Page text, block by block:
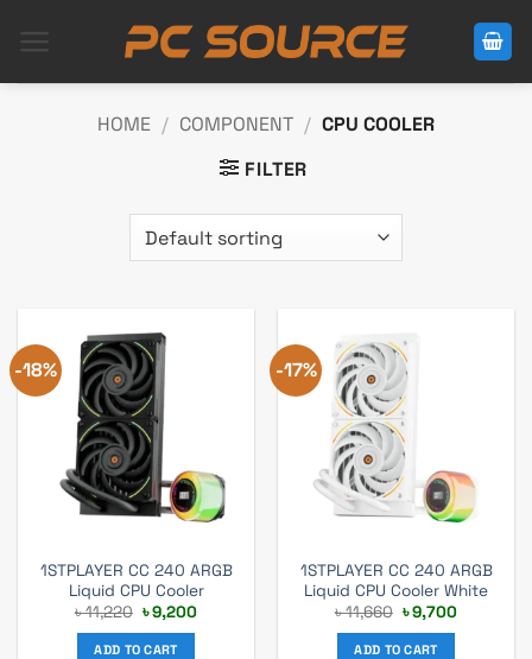
HOME / COMPONENT / CPU COOLER
FILTER
-18%
1STPLAYER CC 240 ARGB
Liquid CPU Cooler
৳11,220 Original
price
was:
৳9,200Current
ADD TO CART
-17%
1STPLAYER CC 240 ARGB
Liquid CPU Cooler White
৳11,660 Original
price
was:
৳9,700Current
ADD TO CART